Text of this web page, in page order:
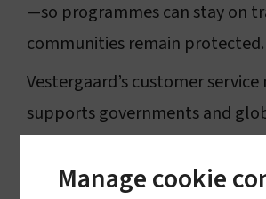
—so programmes can stay on
communities remain protected.
Vestergaard’s customer
supports governments and
ensuring effective deployment
Manage cookie